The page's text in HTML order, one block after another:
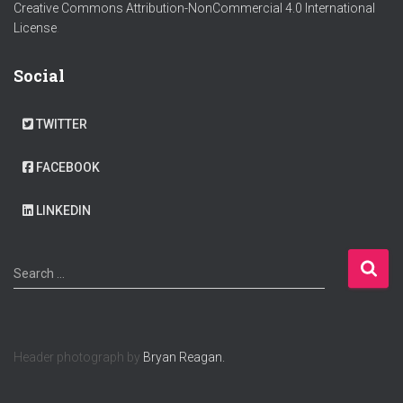
Creative Commons Attribution-NonCommercial 4.0 International
License
Social
TWITTER
FACEBOOK
LINKEDIN
S
e
h
Search …
Header photograph by Bryan Reagan.